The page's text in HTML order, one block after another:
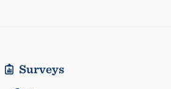
Surveys